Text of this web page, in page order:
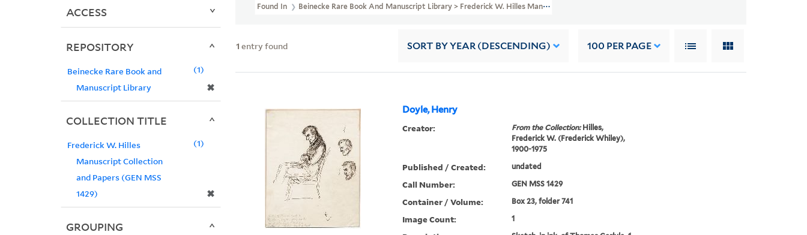
Found In Beinecke Rare Book And Manuscript Library > Frederick W. Hilles Manuscript Collection And Papers (GEN MSS 1429) > Frederick W. Hilles
1 entry found SORT BY YEAR (DESCENDING) 100 PER PAGE
Doyle, Henry
Creator: From the Collection:Hilles,
Frederick W. (Frederick Whiley),
1900-1975
Published / Created: undated
Call Number: GEN MSS 1429
Container / Volume: Box 23, folder 741
Image Count: 1
ACCESS
REPOSITORY
Beinecke Rare Book and
Manuscript Library
✖
1
COLLECTION TITLE
Frederick W. Hilles
Manuscript Collection
and Papers (GEN MSS
1429)
✖
1
GROUPING